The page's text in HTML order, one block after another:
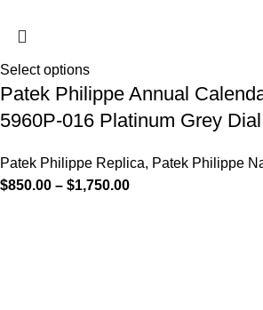
Select options
Patek Philippe Annual
5960P-016 Platinum Grey
Patek Philippe Replica, Patek Philippe
$850.00 – $1,750.00